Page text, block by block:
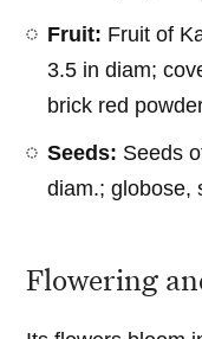
Fruit: Fruit of
3.5 in diam;
brick red
Seeds: Seeds
diam.; globose,
Flowering